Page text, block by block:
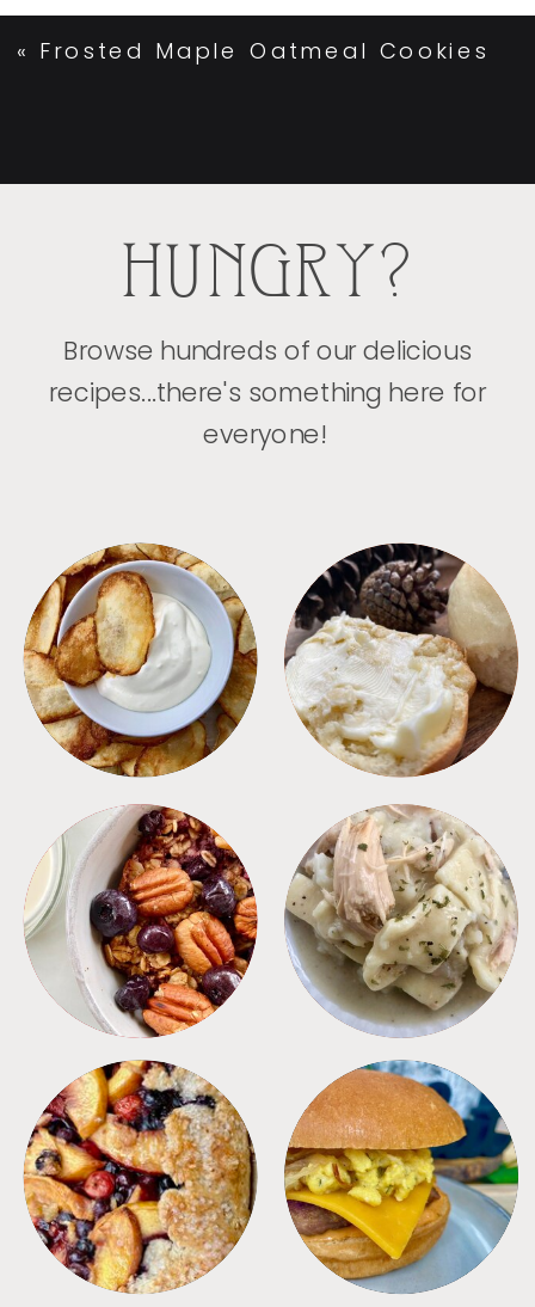
« Frosted Maple Oatmeal Cookies
HUNGRY?
Browse hundreds of our delicious
recipes...there's something here for
everyone!
APPETIZERS BREAD
BREAKFAST CROCKPOT
DESSERTS FREEZER FOODS